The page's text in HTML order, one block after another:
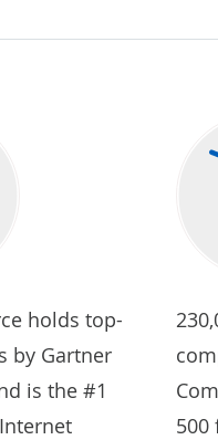
holds top-
by Gartner
is the #1
500